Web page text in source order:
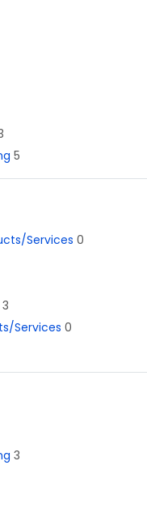
5
Services 0
3
Services 0
3